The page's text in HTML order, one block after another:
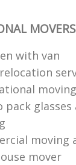
MOVERS
with van
pack glasses
moving
mover